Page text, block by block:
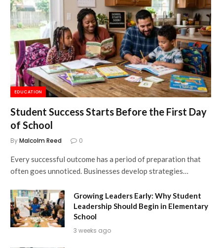
EDUCATION
Student Success Starts Before the First Day
of School
ByMalcolm Reed 0
Every successful outcome has a period of preparation that
often goes unnoticed. Businesses develop strategies…
Growing Leaders Early: Why Student
Leadership Should Begin in Elementary
School
3 weeks ago